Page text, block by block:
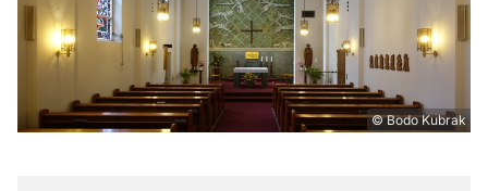
© Bodo Kubrak